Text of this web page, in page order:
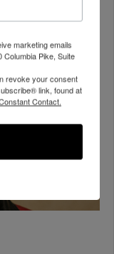
marketing emails
Columbia Pike, Suite
revoke your consent
link, found at
Contact.